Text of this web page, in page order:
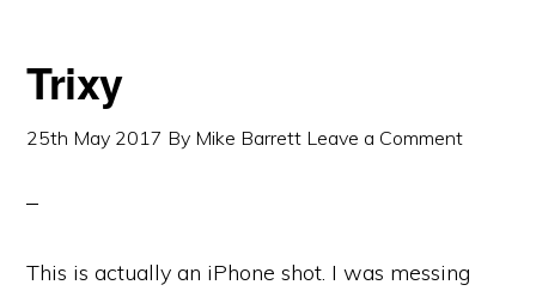
Trixy
25th May 2017 By Mike Barrett Leave a Comment
This is actually an iPhone shot. I was messing